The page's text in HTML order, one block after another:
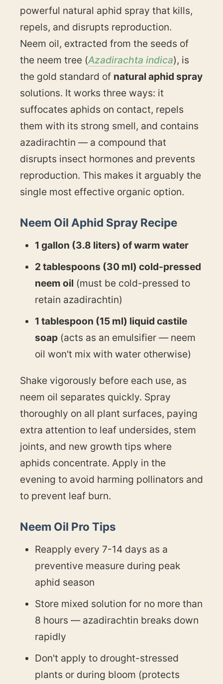
powerful natural aphid spray that kills,
repels, and disrupts reproduction.
Neem oil, extracted from the seeds of
the neem tree (Azadirachta indica), is
the gold standard of natural aphid spray
solutions. It works three ways: it
suffocates aphids on contact, repels
them with its strong smell, and contains
azadirachtin — a compound that
disrupts insect hormones and prevents
reproduction. This makes it arguably the
single most effective organic option.
Neem Oil Aphid Spray Recipe
1 gallon (3.8 liters) of warm water
2 tablespoons (30 ml) cold-pressed
neem oil (must be cold-pressed to
retain azadirachtin)
1 tablespoon (15 ml) liquid castile
soap (acts as an emulsifier — neem
oil won't mix with water otherwise)
Shake vigorously before each use, as
neem oil separates quickly. Spray
thoroughly on all plant surfaces, paying
extra attention to leaf undersides, stem
joints, and new growth tips where
aphids concentrate. Apply in the
evening to avoid harming pollinators and
to prevent leaf burn.
Neem Oil Pro Tips
Reapply every 7-14 days as a
preventive measure during peak
aphid season
Store mixed solution for no more than
8 hours — azadirachtin breaks down
rapidly
Don't apply to drought-stressed
plants or during bloom (protects